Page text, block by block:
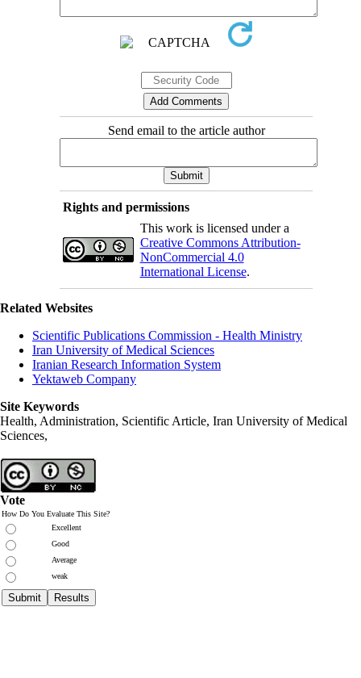
Send email to the article author
Rights and permissions
This work is licensed under a
Creative Commons Attribution-
NonCommercial 4.0
International License.
Related Websites
Scientific Publications Commission - Health Ministry
Iran University of Medical Sciences
Iranian Research Information System
Yektaweb Company
Site Keywords
Health, Administration, Scientific Article, Iran University of Medical
Sciences,
Vote
How Do You Evaluate This Site?
Excellent
Good
Average
weak